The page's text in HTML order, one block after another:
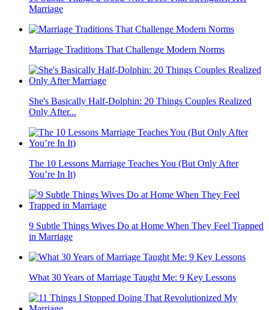
Marriage
Marriage Traditions That Challenge Modern Norms
She's Basically Half-Dolphin: 20 Things Couples Realized
Only After...
The 10 Lessons Marriage Teaches You (But Only After
You’re In It)
9 Subtle Things Wives Do at Home When They Feel Trapped
in Marriage
What 30 Years of Marriage Taught Me: 9 Key Lessons